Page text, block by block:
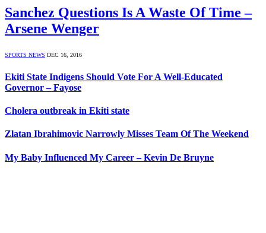
Sanchez Questions Is A Waste Of Time –
Arsene Wenger
SPORTS NEWS DEC 16, 2016
Ekiti State Indigens Should Vote For A Well-Educated
Governor – Fayose
Cholera outbreak in Ekiti state
Zlatan Ibrahimovic Narrowly Misses Team Of The Weekend
My Baby Influenced My Career – Kevin De Bruyne